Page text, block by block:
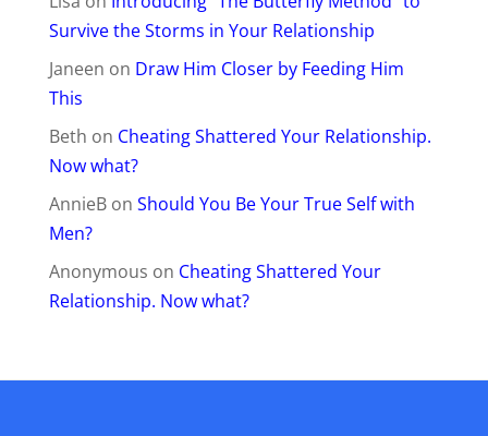
Survive the Storms in Your Relationship
Janeen on Draw Him Closer by Feeding Him
This
Beth on Cheating Shattered Your Relationship.
Now what?
AnnieBon Should You Be Your True Self with
Men?
Anonymous on Cheating Shattered Your
Relationship. Now what?